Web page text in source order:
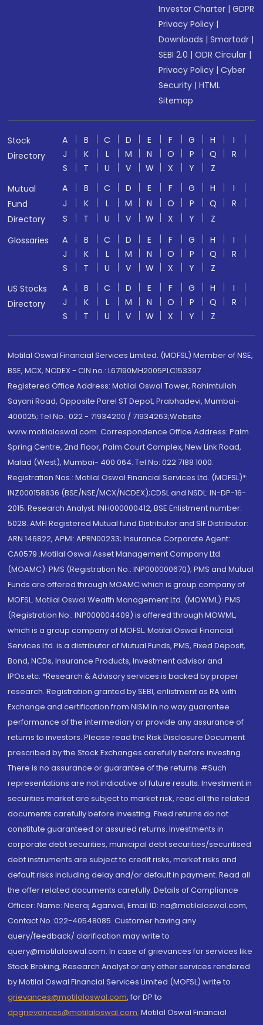
Investor Charter |GDPR
Privacy Policy |
Downloads |Smartodr |
SEBI 2.0 |ODR Circular |
Privacy Policy |Cyber
Security |HTML
Sitemap
Stock
Directory
A B C D E F G H
I
J
K L M N O P Q
R
S
T U V W X Y
Z
Mutual
Fund
Directory
A B C D E F G H
I
J
K L M N O P Q
R
S
T U V W X Y
Z
Glossaries
A B C D E F G H
I
J
K L M N O P Q
R
S
T U V W X Y
Z
US Stocks
Directory
A B C D E F G H
I
J
K L M N O P Q
R
S
T U V W X Y Z
Motilal Oswal Financial Services Limited. (MOFSL) Member of NSE,
BSE, MCX, NCDEX - CIN no.: L67190MH2005PLC153397
Registered Office Address: Motilal Oswal Tower, Rahimtullah
Sayani Road, Opposite Parel ST Depot, Prabhadevi, Mumbai-
400025; Tel No.: 022 - 71934200 / 71934263;Website
www.motilaloswal.com. Correspondence Office Address: Palm
Spring Centre, 2nd Floor, Palm Court Complex, New Link Road,
Malad (West), Mumbai- 400 064. Tel No: 022 7188 1000.
Registration Nos.: Motilal Oswal Financial Services Ltd. (MOFSL)*:
INZ000158836 (BSE/NSE/MCX/NCDEX);CDSL and NSDL: IN-DP-16-
2015; Research Analyst: INH000000412, BSE Enlistment number:
5028. AMFI Registered Mutual fund Distributor and SIF Distributor:
ARN 146822, APMI: APRN00233; Insurance Corporate Agent:
CA0579 .Motilal Oswal Asset Management Company Ltd.
(MOAMC): PMS (Registration No.: INP000000670); PMS and Mutual
Funds are offered through MOAMC which is group company of
MOFSL. Motilal Oswal Wealth Management Ltd. (MOWML): PMS
(Registration No.: INP000004409) is offered through MOWML,
which is a group company of MOFSL. Motilal Oswal Financial
Services Ltd. is a distributor of Mutual Funds, PMS, Fixed Deposit,
Bond, NCDs, Insurance Products, Investment advisor and
IPOs.etc. *Research & Advisory services is backed by proper
research. Registration granted by SEBI, enlistment as RA with
Exchange and certification from NISM in no way guarantee
performance of the intermediary or provide any assurance of
returns to investors. Please read the Risk Disclosure Document
prescribed by the Stock Exchanges carefully before investing.
There is no assurance or guarantee of the returns. #Such
representations are not indicative of future results. Investment in
securities market are subject to market risk, read all the related
documents carefully before investing. Fixed returns do not
constitute guaranteed or assured returns. Investments in
corporate debt securities, municipal debt securities/securitised
debt instruments are subject to credit risks, market risks and
default risks including delay and/or default in payment. Read all
the offer related documents carefully. Details of Compliance
Officer: Name: Neeraj Agarwal, Email ID: na@motilaloswal.com,
Contact No.:022-40548085. Customer having any
query/feedback/ clarification may write to
query@motilaloswal.com. In case of grievances for services like
Stock Broking, Research Analyst or any other services rendered
by Motilal Oswal Financial Services Limited (MOFSL) write to
grievances@motilaloswal.com, for DP to
dpgrievances@motilaloswal.com, Motilal Oswal Financial